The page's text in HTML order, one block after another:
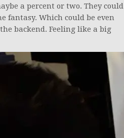
a percent or two. They could
fantasy. Which could be even
backend. Feeling like a big